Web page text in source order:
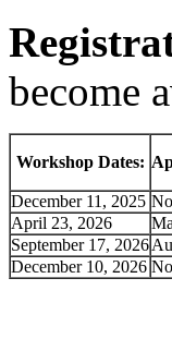
become
Workshop Dates:
December 11, 2025
April 23, 2026
September 17, 2026
December 10, 2026